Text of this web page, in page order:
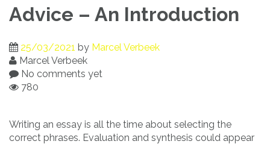
Advice – An Introduction
25/03/2021 by Marcel Verbeek
Marcel Verbeek
No comments yet
780
Writing an essay is all the time about selecting the
correct phrases. Evaluation and synthesis could appear